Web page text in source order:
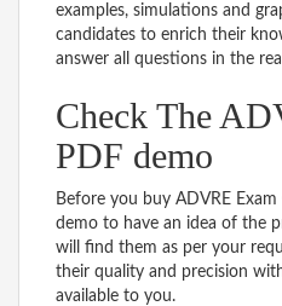
examples, simulations and
candidates to enrich their
answer all questions in the
Check The
PDF demo
Before you buy ADVRE
demo to have an idea of the
will find them as per your
their quality and precision
available to you.